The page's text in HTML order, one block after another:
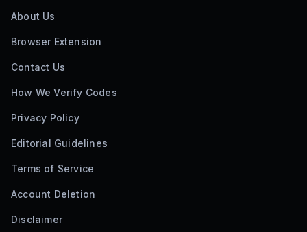
About Us
Browser Extension
Contact Us
How We Verify Codes
Privacy Policy
Editorial Guidelines
Terms of Service
Account Deletion
Disclaimer